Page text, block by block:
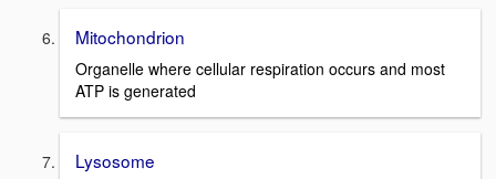
Mitochondrion
Organelle where cellular respiration occurs and most
ATP is generated
Lysosome